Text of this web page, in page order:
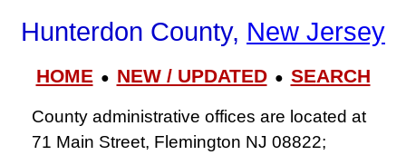
Hunterdon County, New Jersey
HOME● NEW / UPDATED● SEARCH
County administrative offices are located at
71 Main Street, Flemington NJ 08822;